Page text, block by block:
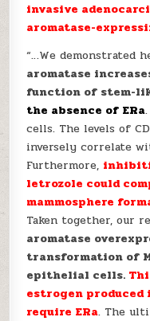
invasive
aromatase-
“…We demonstrated
aromatase
function of stem-
the absence of ERa
cells. The levels of
inversely correlate
Furthermore,
letrozole could
mammosphere
Taken together, our
aromatase
transformation of
epithelial cells.
estrogen produced
require ERa. The